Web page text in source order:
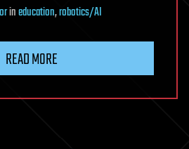
ineducation,robotics/AI
READ MORE